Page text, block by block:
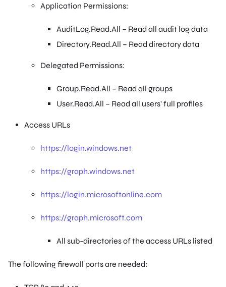
Application Permissions:
AuditLog.Read.All – Read all audit log data
Directory.Read.All – Read directory data
Delegated Permissions:
Group.Read.All – Read all groups
User.Read.All – Read all users' full profiles
Access URLs
https://login.windows.net
https://graph.windows.net
https://login.microsoftonline.com
https://graph.microsoft.com
All sub-directories of the access URLs listed
The following firewall ports are needed: